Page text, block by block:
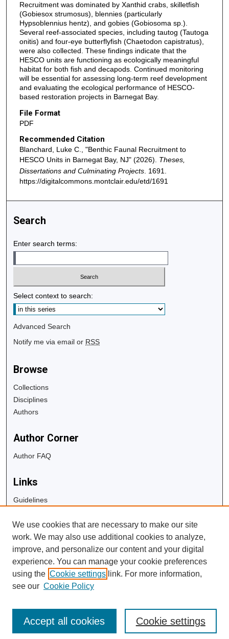
Recruitment was dominated by Xanthid crabs, skilletfish
(Gobiesox strumosus), blennies (particularly
Hypsoblennius hentz), and gobies (Gobiosoma sp.).
Several reef-associated species, including tautog (Tautoga
onitis) and four-eye butterflyfish (Chaetodon capistratus),
were also collected. These findings indicate that the
HESCO units are functioning as ecologically meaningful
habitat for both fish and decapods. Continued monitoring
will be essential for assessing long-term reef development
and evaluating the ecological performance of HESCO-
based restoration projects in Barnegat Bay.
File Format
PDF
Recommended Citation
Blanchard, Luke C., "Benthic Faunal Recruitment to
HESCO Units in Barnegat Bay, NJ" (2026). Theses,
Dissertations and Culminating Projects. 1691.
https://digitalcommons.montclair.edu/etd/1691
Search
Enter search terms:
Select context to search:
Advanced Search
Notify me via email or RSS
Browse
Collections
Disciplines
Authors
Author Corner
Author FAQ
Links
Guidelines
University Libraries
Digital Commons Guide
Contact Us
We use cookies that are necessary to make our site
work. We may also use additional cookies to analyze,
improve, and personalize our content and your digital
experience. You can manage your cookie preferences
using the Cookie settings link. For more information,
see our Cookie Policy
Cookie settings
Accept all cookies